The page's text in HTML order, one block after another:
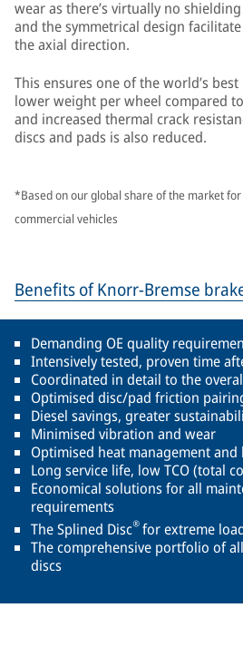
wear as there’s virtually no
and the symmetrical design
the axial direction.
This ensures one of the world’s
lower weight per wheel compared
and increased thermal crack
discs and pads is also reduced.
*Based on our global share of the market
commercial vehicles
Benefits of Knorr-Bremse
Demanding OE quality
Intensively tested, proven time
Coordinated in detail to the
Optimised disc/pad friction
Diesel savings, greater
Minimised vibration and wear
Optimised heat management
Long service life, low TCO (total
Economical solutions for all
requirements
The Splined Disc®for extreme
The comprehensive portfolio of
discs